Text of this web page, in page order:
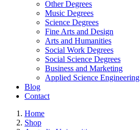
Other Degrees
Music Degrees
Science Degrees
Fine Arts and Design
Arts and Humanities
Social Work Degrees
Social Science Degrees
Business and Marketing
Applied Science Engineering
Blog
Contact
Home
Shop